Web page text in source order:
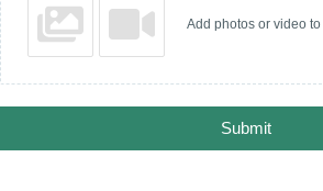
Add photos or video
Submit